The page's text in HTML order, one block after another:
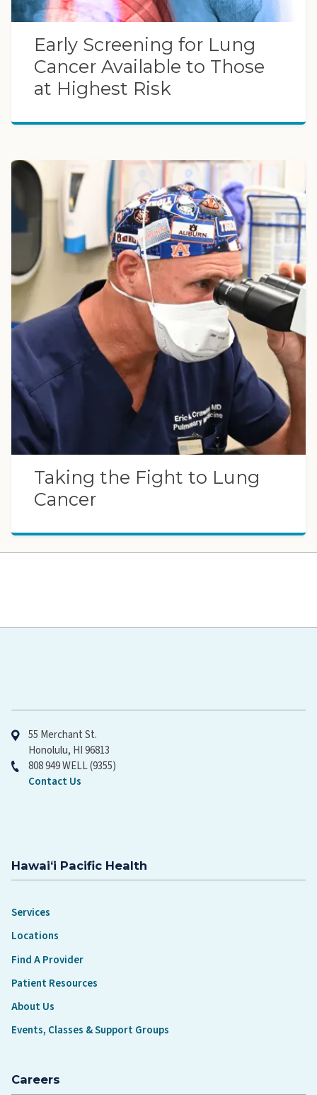
Early Screening for Lung
Cancer Available to Those
at Highest Risk
Taking the Fight to Lung
Cancer
55 Merchant St.
Honolulu, HI 96813
808 949 WELL (9355)
Contact Us
Hawaiʻi Pacific Health
Services
Locations
Find A Provider
Patient Resources
About Us
Events, Classes & Support Groups
Careers